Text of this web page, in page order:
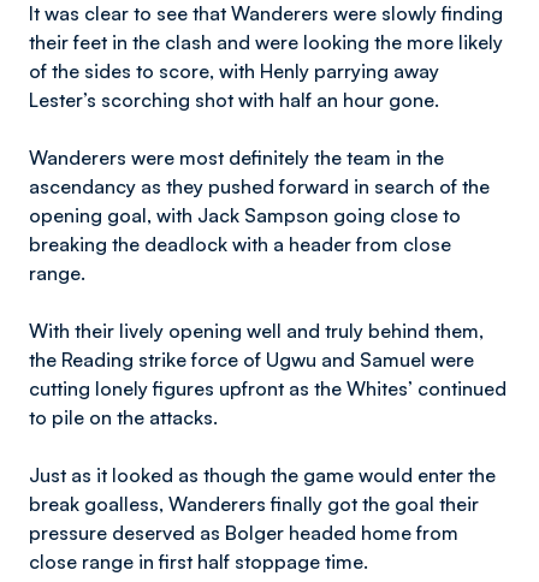
It was clear to see that Wanderers were slowly finding
their feet in the clash and were looking the more likely
of the sides to score, with Henly parrying away
Lester’s scorching shot with half an hour gone.
Wanderers were most definitely the team in the
ascendancy as they pushed forward in search of the
opening goal, with Jack Sampson going close to
breaking the deadlock with a header from close
range.
With their lively opening well and truly behind them,
the Reading strike force of Ugwu and Samuel were
cutting lonely figures upfront as the Whites’ continued
to pile on the attacks.
Just as it looked as though the game would enter the
break goalless, Wanderers finally got the goal their
pressure deserved as Bolger headed home from
close range in first half stoppage time.